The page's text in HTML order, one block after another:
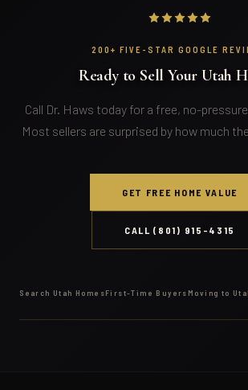
200+ FIVE-STAR GOOGLE
Ready to Sell Your Utah
Call Dr. Haws today for a free, no-
Most sellers are surprised by how much
GET FREE HOME VALUE
CALL (801) 915-4315
Search Utah HomesFirst-Time Buyers Moving to